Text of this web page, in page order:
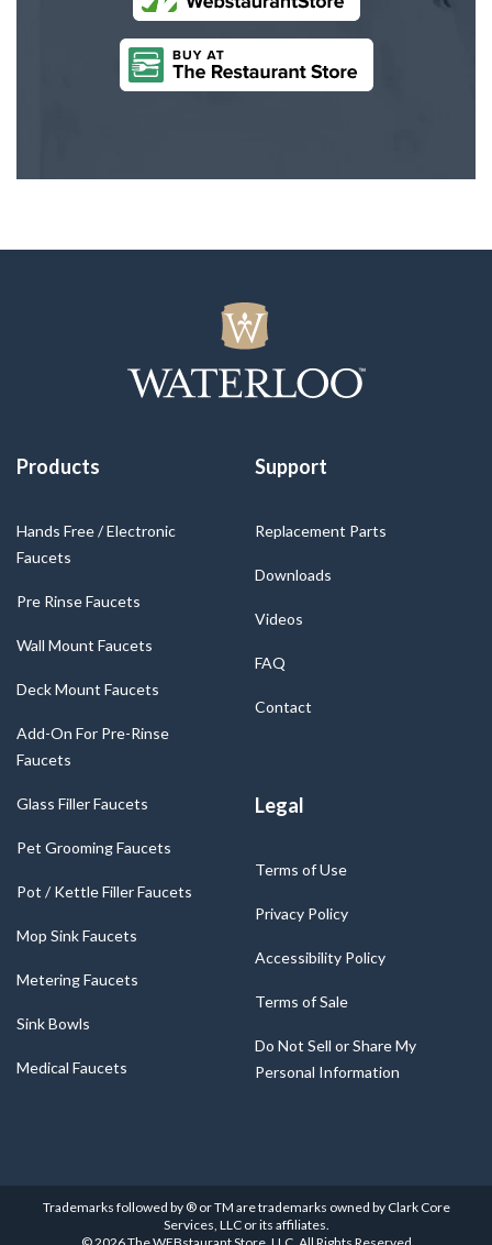
Products
Hands Free / Electronic
Faucets
Pre Rinse Faucets
Wall Mount Faucets
Deck Mount Faucets
Add-On For Pre-Rinse
Faucets
Glass Filler Faucets
Pet Grooming Faucets
Pot / Kettle Filler Faucets
Mop Sink Faucets
Metering Faucets
Sink Bowls
Medical Faucets
Support
Replacement Parts
Downloads
Videos
FAQ
Contact
Legal
Terms of Use
Privacy Policy
Accessibility Policy
Terms of Sale
Do Not Sell or Share My
Personal Information
Trademarks followed by ® or TM are trademarks owned by Clark Core
Services, LLC or its affiliates.